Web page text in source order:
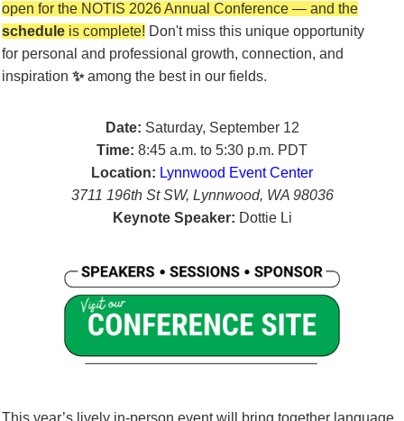
open for the NOTIS 2026 Annual Conference — and the
schedule is complete! Don't miss this unique opportunity
for personal and professional growth, connection, and
inspiration ✨ among the best in our fields.
Date: Saturday, September 12
Time: 8:45 a.m. to 5:30 p.m. PDT
Location: Lynnwood Event Center
3711 196th St SW, Lynnwood, WA 98036
Keynote Speaker: Dottie Li
This year’s lively in-person event will bring together language